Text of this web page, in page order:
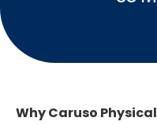
Why Caruso